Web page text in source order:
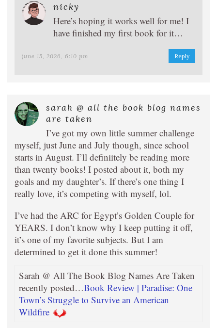
nicky
Here’s hoping it works well for me! I
have finished my first book for it…
june 15, 2026, 6:10 pm Reply
sarah @ all the book blog names
are taken
I’ve got my own little summer challenge
myself, just June and July though, since school
starts in August. I’ll definiitely be reading more
than twenty books! I posted about it, both my
goals and my daughter’s. If there’s one thing I
really love, it’s competing with myself, lol.
I’ve had the ARC for Egypt’s Golden Couple for
YEARS. I don’t know why I keep putting it off,
it’s one of my favorite subjects. But I am
determined to get it done this summer!
Sarah @ All The Book Blog Names Are Taken
recently posted…Book Review | Paradise: One
Town’s Struggle to Survive an American
Wildfire